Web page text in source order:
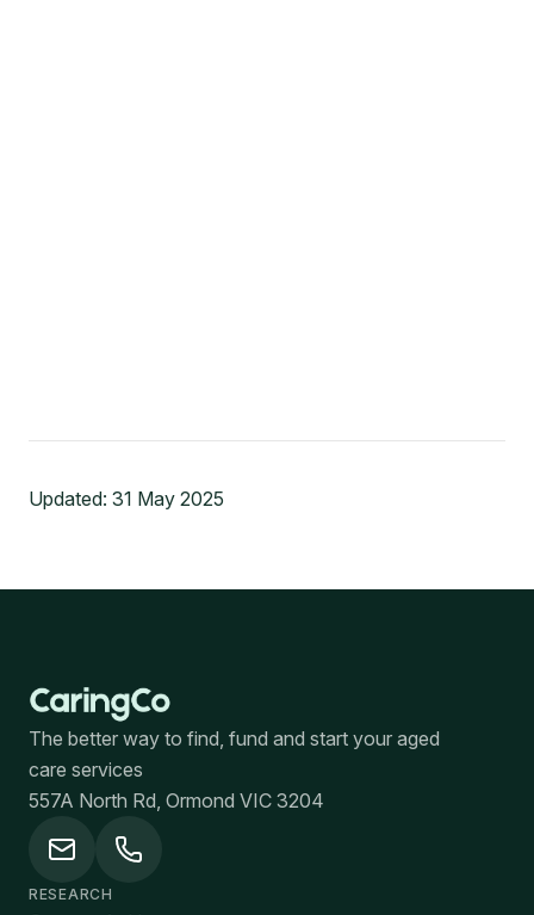
Updated: 31 May 2025
The better way to find, fund and start your aged
care services
557A North Rd, Ormond VIC 3204
RESEARCH